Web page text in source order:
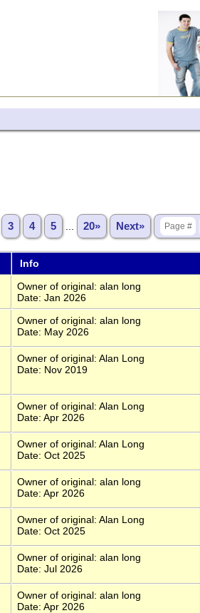
3 4 5 20» Next»
Info
Owner of original: alan long
Date: Jan 2026
Owner of original: alan long
Date: May 2026
Owner of original: Alan Long
Date: Nov 2019
Owner of original: Alan Long
Date: Apr 2026
Owner of original: Alan Long
Date: Oct 2025
Owner of original: alan long
Date: Apr 2026
Owner of original: Alan Long
Date: Oct 2025
Owner of original: alan long
Date: Jul 2026
Owner of original: alan long
Date: Apr 2026